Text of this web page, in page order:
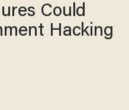
Could
Hacking